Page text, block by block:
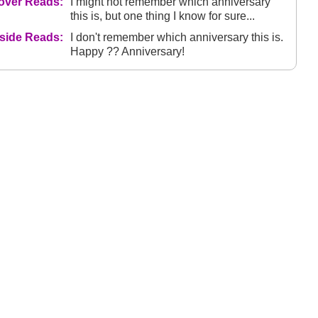
this is, but one thing I know for sure...
Reads:
I don't remember which anniversary this is.
Happy ?? Anniversary!